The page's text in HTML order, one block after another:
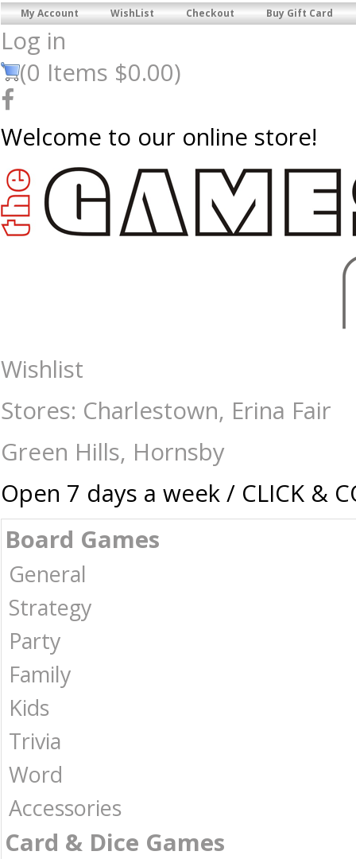
My Account WishList Checkout Buy Gift Card
Log in
(0 Items $0.00)
Welcome to our online store!
Jigsaws-2000+ : The Games Shop | Board games | Card games |
Wishlist
Stores: Charlestown, Erina Fair
Green Hills, Hornsby
Open 7 days a week / CLICK &
Board Games
General
Strategy
Party
Family
Kids
Trivia
Word
Accessories
Card & Dice Games